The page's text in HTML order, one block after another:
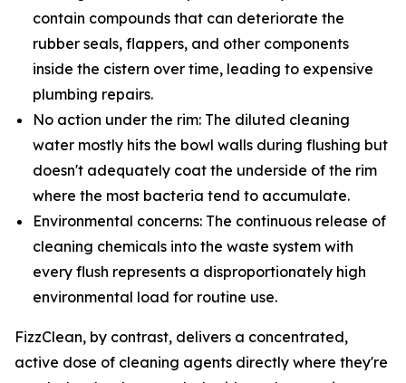
contain compounds that can deteriorate the
rubber seals, flappers, and other components
inside the cistern over time, leading to expensive
plumbing repairs.
No action under the rim: The diluted cleaning
water mostly hits the bowl walls during flushing but
doesn't adequately coat the underside of the rim
where the most bacteria tend to accumulate.
Environmental concerns: The continuous release of
cleaning chemicals into the waste system with
every flush represents a disproportionately high
environmental load for routine use.
FizzClean, by contrast, delivers a concentrated,
active dose of cleaning agents directly where they're